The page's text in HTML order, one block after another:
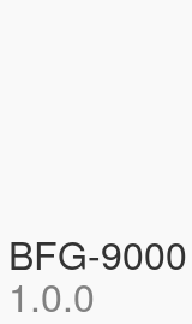
BFG-
1.0.0